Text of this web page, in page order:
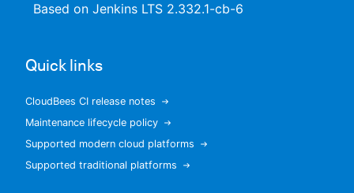
New to CloudBees or returning.
Based on Jenkins LTS 2.332.1-cb-6
Quick links
CloudBees CI release notes
Maintenance lifecycle policy
Supported modern cloud platforms
Supported traditional platforms